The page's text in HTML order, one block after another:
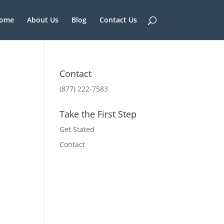
About Us Blog Contact Us
Contact
(877) 222-7583
Take the First Step
Get Stated
Contact